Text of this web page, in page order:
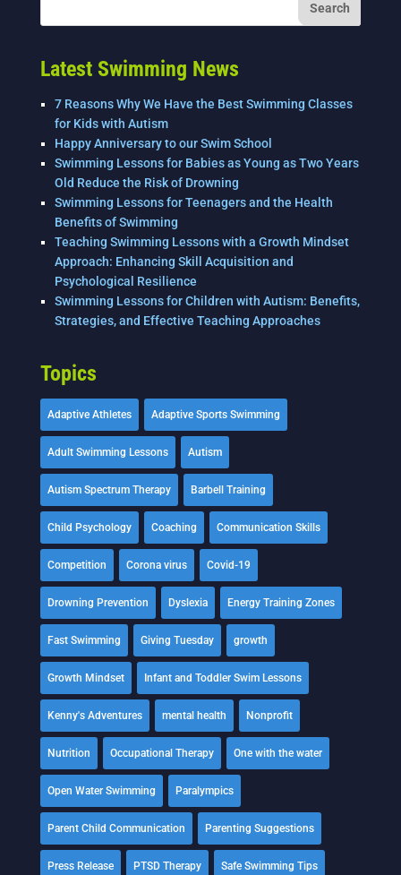
k
Latest Swimming News
7 Reasons Why We Have the Best Swimming Classes
for Kids with Autism
Happy Anniversary to our Swim School
Swimming Lessons for Babies as Young as Two Years
Old Reduce the Risk of Drowning
Swimming Lessons for Teenagers and the Health
Benefits of Swimming
Teaching Swimming Lessons with a Growth Mindset
Approach: Enhancing Skill Acquisition and
Psychological Resilience
Swimming Lessons for Children with Autism: Benefits,
Strategies, and Effective Teaching Approaches
Topics
Adaptive Athletes Adaptive Sports Swimming
Adult Swimming Lessons Autism
Autism Spectrum Therapy Barbell Training
Child Psychology Coaching Communication Skills
Competition Corona virus Covid-19
Drowning Prevention Dyslexia Energy Training Zones
Fast Swimming Giving Tuesday growth
Growth Mindset Infant and Toddler Swim Lessons
Kenny's Adventures mental health Nonprofit
Nutrition Occupational Therapy One with the water
Open Water Swimming Paralympics
Parent Child Communication Parenting Suggestions
Press Release PTSD Therapy Safe Swimming Tips